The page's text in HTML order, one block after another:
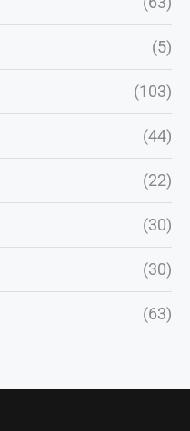
(5)
(103)
(44)
(22)
(30)
(30)
(63)